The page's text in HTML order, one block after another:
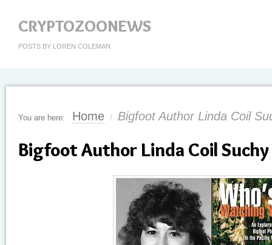
CRYPTOZOONEWS
POSTS BY LOREN COLEMAN
You are here: Home / Bigfoot Author Linda Coil
Bigfoot Author Linda Coil Suchy